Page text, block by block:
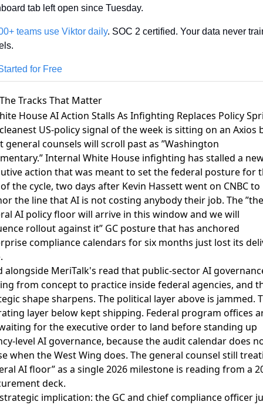
tab left open since Tuesday.
teams use Viktor daily. SOC 2 certified. Your data never
for Free
Tracks That Matter
House AI Action Stalls As Infighting Replaces Policy
US-policy signal of the week is sitting on an Axios
general counsels will scroll past as ”Washington
Internal White House infighting has stalled a
action that was meant to set the federal posture for
the cycle, two days after Kevin Hassett went on CNBC to
the line that AI is not costing anybody their job. The ”the
AI policy floor will arrive in this window and we will
rollout against it” GC posture that has anchored
compliance calendars for six months just lost its
alongside MeriTalk's read that public-sector AI
from concept to practiceinside federal agencies, and
shape sharpens. The political layer above is jammed.
layer below kept shipping. Federal program offices
for the executive order to land before standing up
level AI governance, because the audit calendar does
when the West Wing does. The general counsel still
AI floor” as a single 2026 milestone is reading from a
deck.
implication: the GC and chief compliance officer